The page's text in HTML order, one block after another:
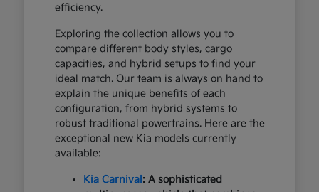
efficiency.
Exploring the collection allows you to
compare different body styles, cargo
capacities, and hybrid setups to find your
ideal match. Our team is always on hand to
explain the unique benefits of each
configuration, from hybrid systems to
robust traditional powertrains. Here are the
exceptional new Kia models currently
available:
Kia Carnival : A sophisticated